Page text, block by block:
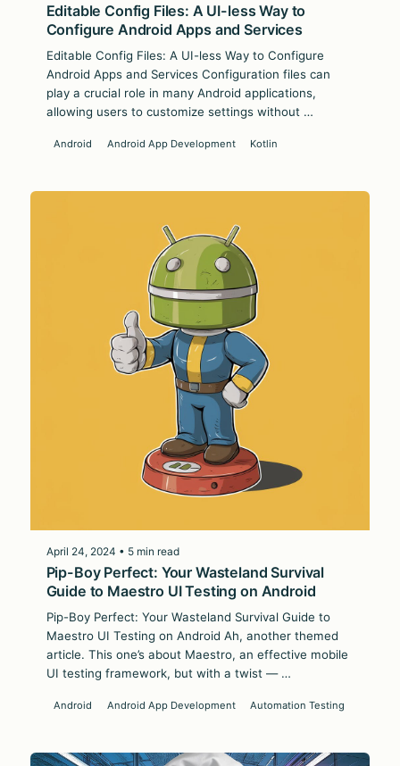
Editable Config Files: A UI-less Way to
Configure Android Apps and Services
Editable Config Files: A UI-less Way to Configure
Android Apps and Services Configuration files can
play a crucial role in many Android applications,
allowing users to customize settings without …
Android Android App Development Kotlin
April 24, 2024 • 5 min read
Pip-Boy Perfect: Your Wasteland Survival
Guide to Maestro UI Testing on Android
Pip-Boy Perfect: Your Wasteland Survival Guide to
Maestro UI Testing on Android Ah, another themed
article. This one’s about Maestro, an effective mobile
UI testing framework, but with a twist — …
Android Android App Development Automation Testing